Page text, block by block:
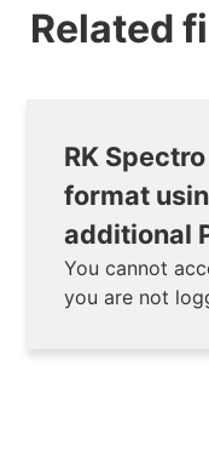
Related
RK
format
additional
You cannot
you are not